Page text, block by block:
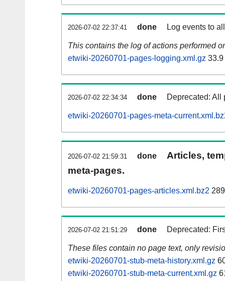
2026-07-02 22:37:41 done Log events to
This contains the log of actions performed
etwiki-20260701-pages-logging.xml.gz 33.9
2026-07-02 22:34:34 done Deprecated: All
etwiki-20260701-pages-meta-
2026-07-02 21:59:31 done
Articles,
meta-pages.
etwiki-20260701-pages-articles.xml.bz2
2026-07-02 21:51:29 done Deprecated:
These files contain no page text, only
etwiki-20260701-stub-meta-history.xml.gz
etwiki-20260701-stub-meta-current.xml.gz